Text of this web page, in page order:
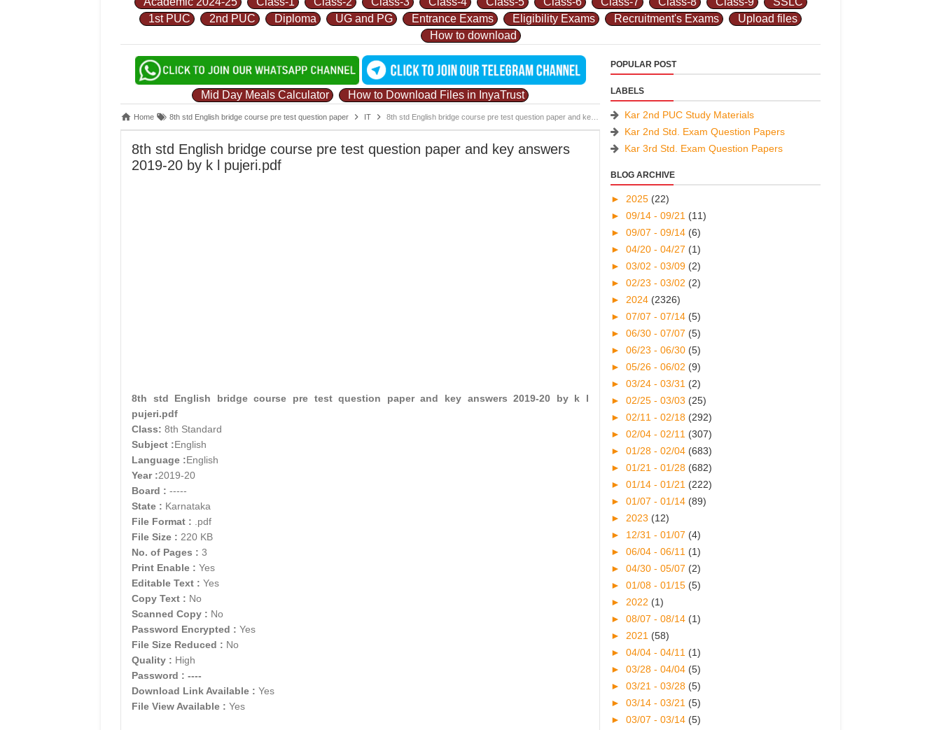
1st PUC
2nd PUC Diploma UG and PG Entrance Exams Eligibility Exams Recruitment's Exams
Upload files
How to download
Mid Day Meals Calculator How to Download Files in InyaTrust
Home 8th std English bridge course pre test question paper IT 8th std English bridge course pre test question paper and key answers 2019-20 by k l pujeri.pdf
8th std English bridge course pre test question paper and key answers
2019-20 by k l pujeri.pdf
8th std English bridge course pre test question paper and key answers 2019-20 by k l
pujeri.pdf
Class: 8th Standard
Subject :English
Language :English
Year :2019-20
Board : -----
State : Karnataka
File Format : .pdf
File Size : 220 KB
No. of Pages : 3
Print Enable : Yes
Editable Text : Yes
Copy Text : No
Scanned Copy : No
Password Encrypted : Yes
File Size Reduced : No
Quality : High
Password : ----
Download Link Available : Yes
File View Available : Yes
POPULAR POST
LABELS
Kar 2nd PUC Study Materials
Kar 2nd Std. Exam Question Papers
Kar 3rd Std. Exam Question Papers
BLOG ARCHIVE
► 2025 (22)
► 09/14 - 09/21 (11)
► 09/07 - 09/14 (6)
► 04/20 - 04/27 (1)
► 03/02 - 03/09 (2)
► 02/23 - 03/02 (2)
► 2024 (2326)
► 07/07 - 07/14 (5)
► 06/30 - 07/07 (5)
► 06/23 - 06/30 (5)
► 05/26 - 06/02 (9)
► 03/24 - 03/31 (2)
► 02/25 - 03/03 (25)
► 02/11 - 02/18 (292)
► 02/04 - 02/11 (307)
► 01/28 - 02/04 (683)
► 01/21 - 01/28 (682)
► 01/14 - 01/21 (222)
► 01/07 - 01/14 (89)
► 2023 (12)
► 12/31 - 01/07 (4)
► 06/04 - 06/11 (1)
► 04/30 - 05/07 (2)
► 01/08 - 01/15 (5)
► 2022 (1)
► 08/07 - 08/14 (1)
► 2021 (58)
► 04/04 - 04/11 (1)
► 03/28 - 04/04 (5)
► 03/21 - 03/28 (5)
► 03/14 - 03/21 (5)
► 03/07 - 03/14 (5)